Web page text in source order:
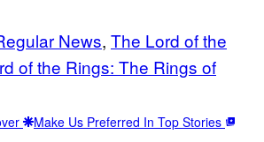
News, The Lord of the
of the Rings: The Rings of
Make Us Preferred In Top Stories